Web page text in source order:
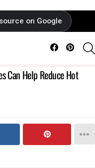
on Google
Facebook
Can Help Reduce Hot